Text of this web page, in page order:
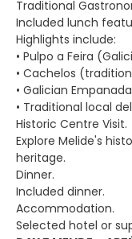
Traditional
Included lunch
Highlights include:
• Pulpo a Feira
• Cachelos
• Galician
• Traditional local
Historic Centre Visit.
Explore Melide's
heritage.
Dinner.
Included dinner.
Accommodation.
Selected hotel or